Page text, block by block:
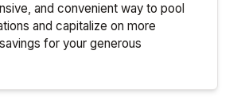
and convenient way to pool
and capitalize on more
for your generous